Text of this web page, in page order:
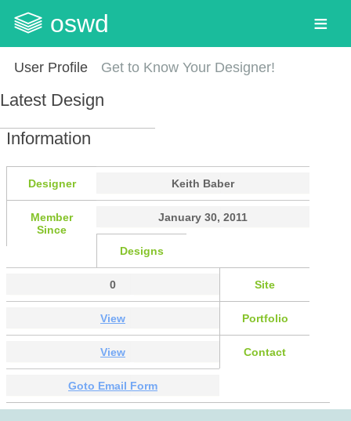
oswd
User Profile Get to Know Your Designer!
Latest Design
Information
Designer Keith Baber
Member
Since
January 30, 2011
Designs
0 Site
View Portfolio
View Contact
Goto Email Form